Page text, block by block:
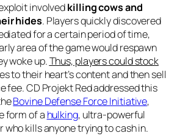
involvedkilling cows and
hides. Players quickly discovered
for a certain period of time,
area of the game would respawn
woke up.Thus, players could stock
to their heart’s content and then sell
fee. CD Projekt Red addressed this
Bovine Defense Force Initiative,
form of a hulking, ultra-powerful
who kills anyone trying to cash in.